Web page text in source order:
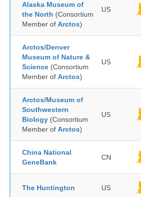
Alaska Museum of
the North (Consortium
Member of Arctos)
US
Arctos/Denver
Museum of Nature &
Science (Consortium
Member of Arctos)
US
Arctos/Museum of
Southwestern
Biology (Consortium
Member of Arctos)
US
China National
GeneBank
CN
The Huntington US